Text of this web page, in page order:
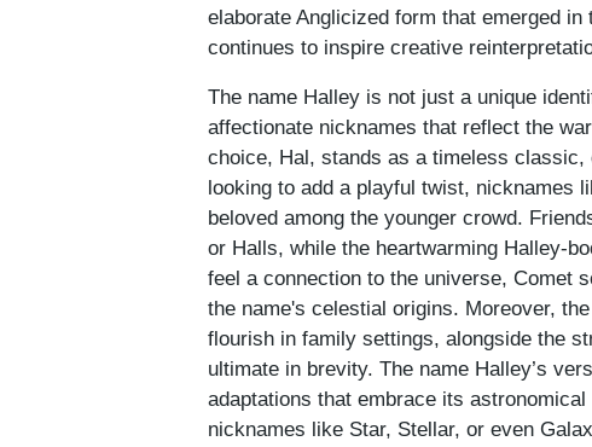
elaborate Anglicized form that emerged
continues to inspire creative
The name Halley is not just a unique
affectionate nicknames that reflect the
choice, Hal, stands as a timeless
looking to add a playful twist, nicknames
beloved among the younger crowd.
or Halls, while the heartwarming Halley-
feel a connection to the universe, Comet
the name's celestial origins. Moreover,
flourish in family settings, alongside the
ultimate in brevity. The name Halley’s
adaptations that embrace its
nicknames like Star, Stellar, or even